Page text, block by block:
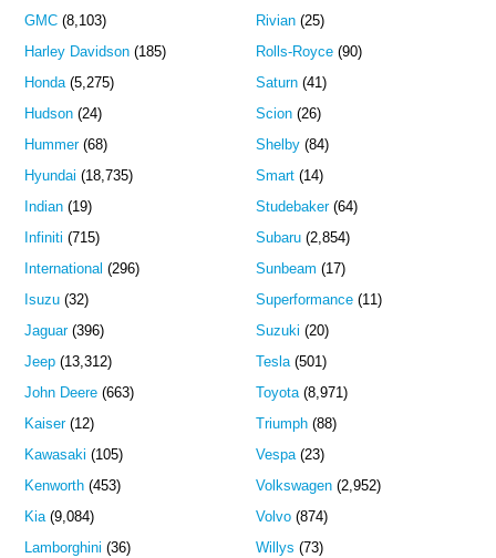
GMC (8,103)
Harley Davidson (185)
Honda(5,275)
Hudson (24)
Hummer(68)
Hyundai (18,735)
Indian (19)
Infiniti (715)
International (296)
Isuzu (32)
Jaguar(396)
Jeep (13,312)
John Deere (663)
Kaiser(12)
Kawasaki (105)
Kenworth (453)
Kia(9,084)
Lamborghini (36)
Rivian(25)
Rolls-Royce(90)
Saturn(41)
Scion(26)
Shelby(84)
Smart(14)
Studebaker(64)
Subaru(2,854)
Sunbeam (17)
Superformance(11)
Suzuki (20)
Tesla(501)
Toyota(8,971)
Triumph(88)
Vespa(23)
Volkswagen(2,952)
Volvo(874)
Willys (73)